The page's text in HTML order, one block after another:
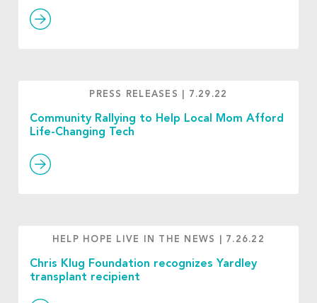
PRESS RELEASES 7.29.22
Community Rallying to Help Local Mom Afford
Life-Changing Tech
HELP HOPE LIVE IN THE NEWS 7.26.22
Chris Klug Foundation recognizes Yardley
transplant recipient